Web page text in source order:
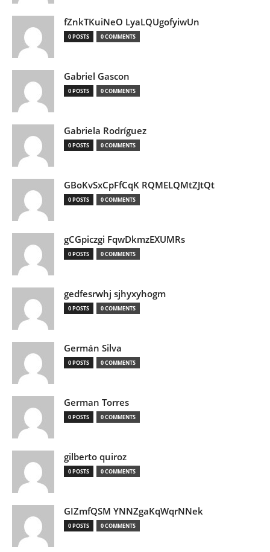
fZnkTKuiNeO LyaLQUgofyiwUn
0 POSTS 0 COMMENTS
Gabriel Gascon
0 POSTS 0 COMMENTS
Gabriela Rodríguez
0 POSTS 0 COMMENTS
GBoKvSxCpFfCqK RQMELQMtZJtQt
0 POSTS 0 COMMENTS
gCGpiczgi FqwDkmzEXUMRs
0 POSTS 0 COMMENTS
gedfesrwhj sjhyxyhogm
0 POSTS 0 COMMENTS
Germán Silva
0 POSTS 0 COMMENTS
German Torres
0 POSTS 0 COMMENTS
gilberto quiroz
0 POSTS 0 COMMENTS
GIZmfQSM YNNZgaKqWqrNNek
0 POSTS 0 COMMENTS